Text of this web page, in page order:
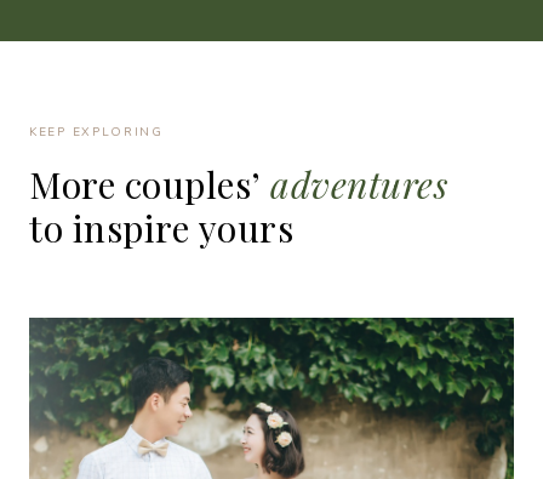
KEEP EXPLORING
More couples’ adventures
to inspire yours